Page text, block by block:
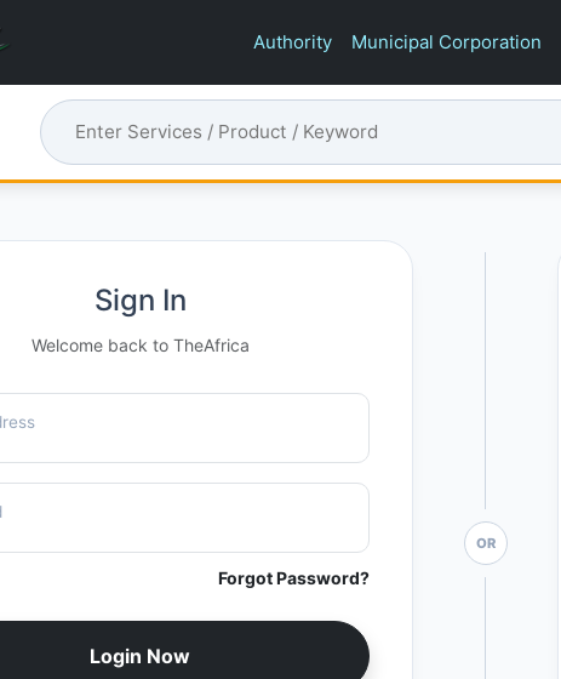
Authority Municipal Corporation
Sign In
Welcome back to TheAfrica
Forgot Password?
Login Now
OR